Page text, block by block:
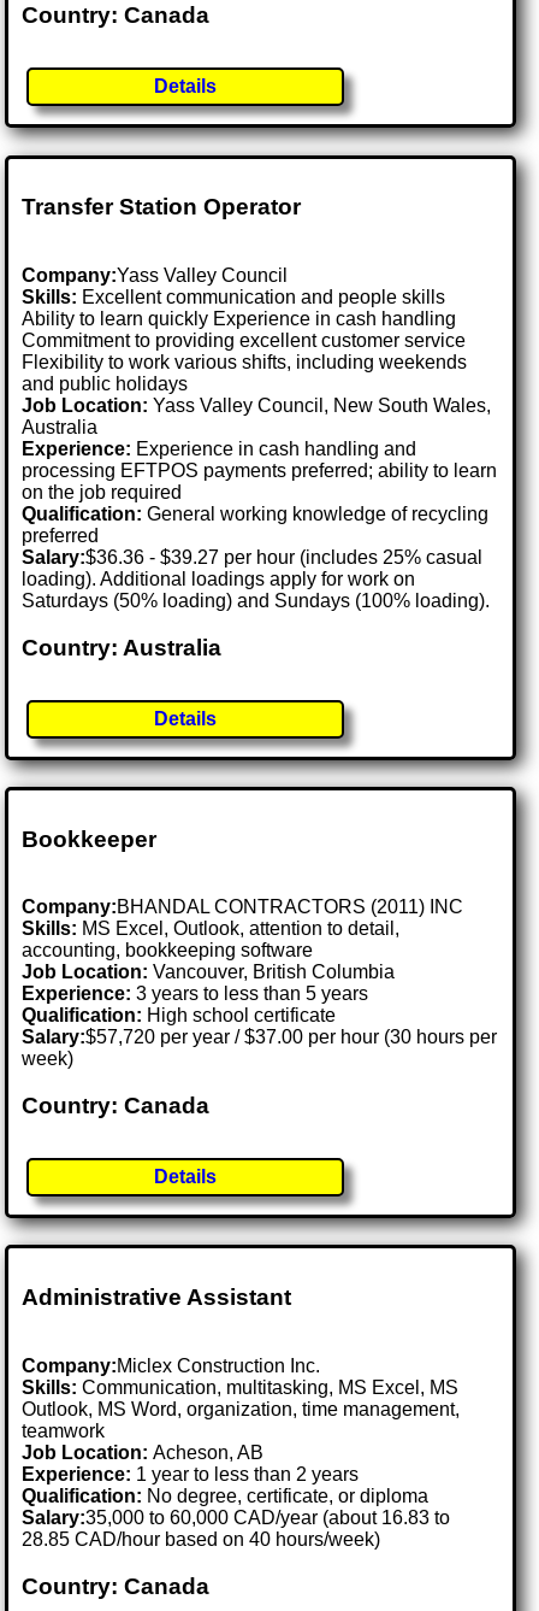
Country: Canada
Details
Transfer Station Operator
Company:Yass Valley Council
Skills: Excellent communication and people skills
Ability to learn quickly Experience in cash handling
Commitment to providing excellent customer service
Flexibility to work various shifts, including weekends
and public holidays
Job Location:Yass Valley Council, New South Wales,
Australia
Experience: Experience in cash handling and
processing EFTPOS payments preferred; ability to learn
on the job required
Qualification: General working knowledge of recycling
preferred
Salary:$36.36 - $39.27 per hour (includes 25% casual
loading). Additional loadings apply for work on
Saturdays (50% loading) and Sundays (100% loading).
Country: Australia
Details
Bookkeeper
Company:BHANDAL CONTRACTORS (2011) INC
Skills: MS Excel, Outlook, attention to detail,
accounting, bookkeeping software
Job Location:Vancouver, British Columbia
Experience: 3 years to less than 5 years
Qualification: High school certificate
Salary:$57,720 per year / $37.00 per hour (30 hours per
week)
Country: Canada
Details
Administrative Assistant
Company:Miclex Construction Inc.
Skills: Communication, multitasking, MS Excel, MS
Outlook, MS Word, organization, time management,
teamwork
Job Location:Acheson, AB
Experience: 1 year to less than 2 years
Qualification: No degree, certificate, or diploma
Salary:35,000 to 60,000 CAD/year (about 16.83 to
28.85 CAD/hour based on 40 hours/week)
Country: Canada